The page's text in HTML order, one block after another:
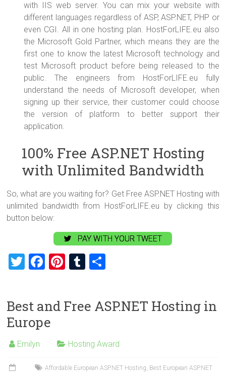
with IIS web server. You can mix your website with
different languages regardless of ASP, ASP.NET, PHP or
even CGI. All in one hosting plan. HostForLIFE.eu also
the Microsoft Gold Partner, which means they are the
first one to know the latest Microsoft technology and
test Microsoft product before being released to the
public. The engineers from HostForLIFE.eu fully
understand the needs of Microsoft developer, when
signing up their service, their customer could choose
the version of platform to better support their
application.
100% Free ASP.NET Hosting
with Unlimited Bandwidth
So, what are you waiting for? Get Free ASP.NET Hosting with
unlimited bandwidth from HostForLIFE.eu by clicking this
button below:
PAY WITH YOUR TWEET
T
er
F
b
o
ok
Pi
es
T
bl e
Best and Free ASP.NET Hosting in
Europe
Emilyn Hosting Award
Affordable European ASP.NET Hosting, Best European ASP.NET